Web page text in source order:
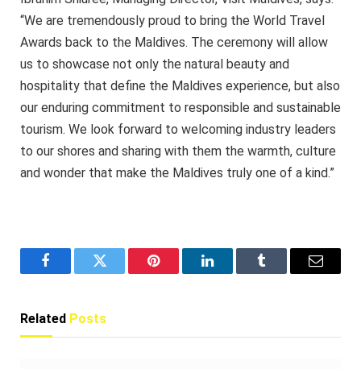
“We are tremendously proud to bring the World Travel
Awards back to the Maldives. The ceremony will allow
us to showcase not only the natural beauty and
hospitality that define the Maldives experience, but also
our enduring commitment to responsible and sustainable
tourism. We look forward to welcoming industry leaders
to our shores and sharing with them the warmth, culture
and wonder that make the Maldives truly one of a kind.”
FacebookTwitter Pinterest LinkedInTumblr Email
Related Posts